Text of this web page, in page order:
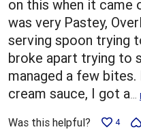
on this when it came
was very Pastey,
serving spoon trying
broke apart trying to
managed a few
cream sauce, I got a…
Was this helpful? 4